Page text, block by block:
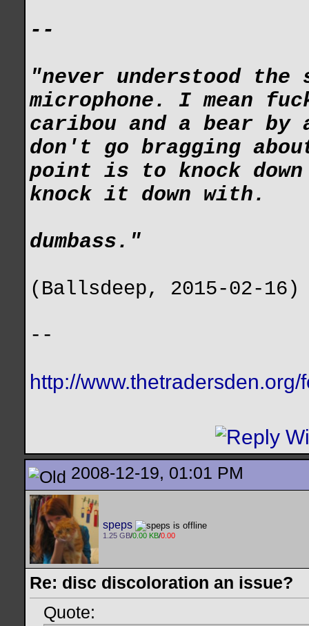
--
"never understood the
microphone. I mean
caribou and a bear
don't go bragging
point is to knock
knock it down with.
dumbass."
(Ballsdeep, 2015-02-16)
--
http://
2008-12-19, 01:01 PM
speps
1.25 GB/0.00 KB/0.00
Re: disc discoloration an issue?
Quote: